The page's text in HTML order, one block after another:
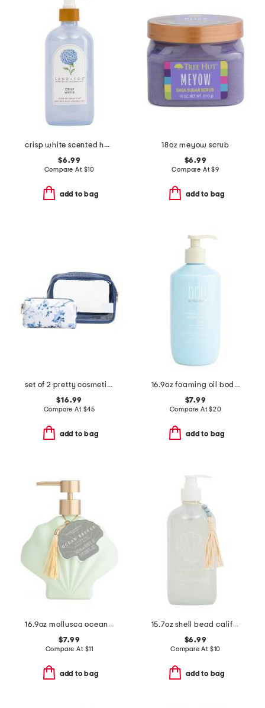
crisp white scented hand soap
$6.99
Compare At $10
add to bag
18oz meyow scrub
$6.99
Compare At$9
add to bag
set of 2 pretty cosmetic cases
$16.99
Compare At $45
add to bag
16.9oz foaming oil body wash
$7.99
Compare At$20
add to bag
16.9oz mollusca ocean breeze hand wash
$7.99
Compare At $11
add to bag
15.7oz shell bead california waves soap
$6.99
Compare At $10
add to bag